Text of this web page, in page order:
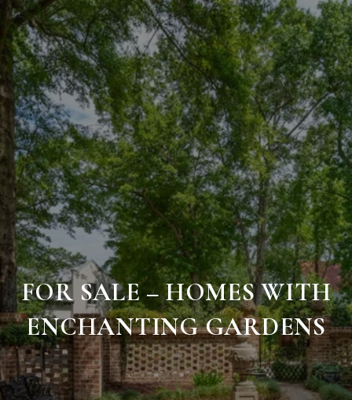
FOR SALE – HOMES WITH
ENCHANTING GARDENS